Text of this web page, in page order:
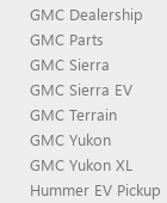
GMC Dealership
GMC Parts
GMC Sierra
GMC Sierra EV
GMC Terrain
GMC Yukon
GMC Yukon XL
Hummer EV Pickup